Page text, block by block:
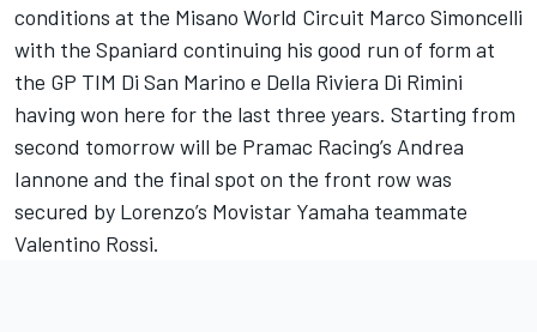
conditions at the Misano World Circuit Marco Simoncelli
with the Spaniard continuing his good run of form at
the GP TIM Di San Marino e Della Riviera Di Rimini
having won here for the last three years. Starting from
second tomorrow will be Pramac Racing’s Andrea
Iannone and the final spot on the front row was
secured by Lorenzo’s Movistar Yamaha teammate
Valentino Rossi.